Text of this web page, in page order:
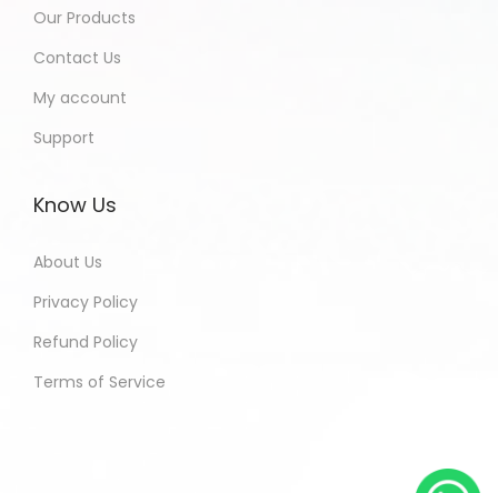
Our Products
Contact Us
My account
Support
Know Us
About Us
Privacy Policy
Refund Policy
Terms of Service